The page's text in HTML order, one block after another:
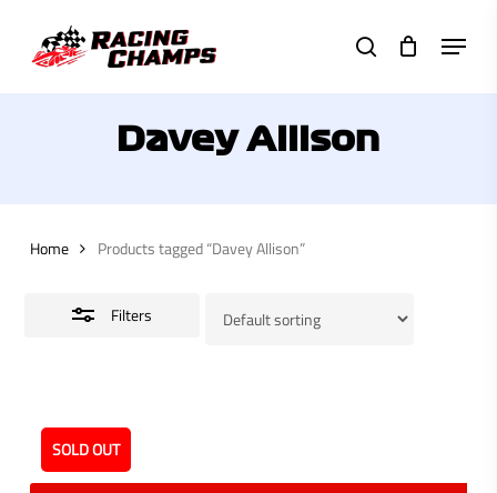
search
Menu
Davey Allison
Home Products tagged “Davey Allison”
Filters
Close
SOLD OUT